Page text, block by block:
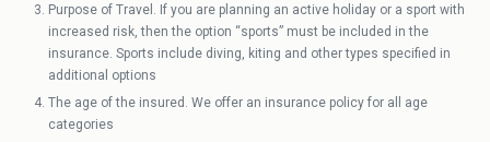
Purpose of Travel. If you are planning an active holiday or a sport with
increased risk, then the option “sports” must be included in the
insurance. Sports include diving, kiting and other types specified in
additional options
The age of the insured. We offer an insurance policy for all age
categories